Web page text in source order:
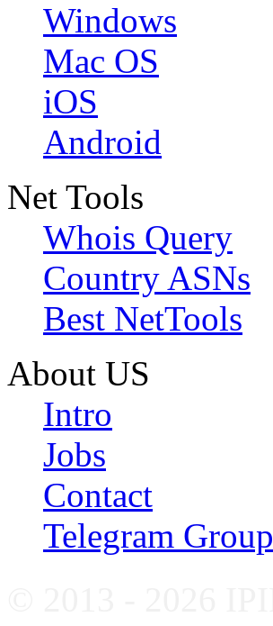
Windows
Mac OS
iOS
Android
Net Tools
Whois Query
Country ASNs
Best NetTools
About US
Intro
Jobs
Contact
Telegram Group